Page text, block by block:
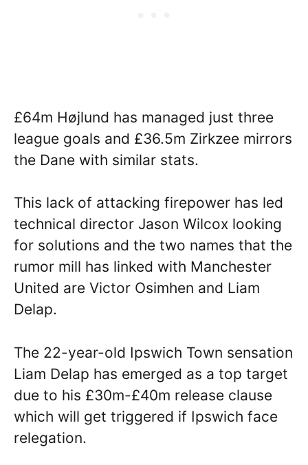
£64m Højlund has managed just three
league goals and £36.5m Zirkzee mirrors
the Dane with similar stats.
This lack of attacking firepower has led
technical director Jason Wilcox looking
for solutions and the two names that the
rumor mill has linked with Manchester
United are Victor Osimhen and Liam
Delap.
The 22-year-old Ipswich Town sensation
Liam Delap has emerged as a top target
due to his £30m-£40m release clause
which will get triggered if Ipswich face
relegation.